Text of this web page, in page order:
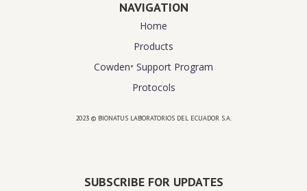
NAVIGATION
Home
Products
Cowden⁺ Support Program
Protocols
2023 © BIONATUS LABORATORIOS DEL ECUADOR S.A.
SUBSCRIBE FOR UPDATES